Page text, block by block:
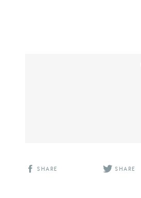
SHARE SHARE